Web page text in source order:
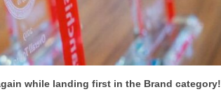
while landing first in the Brand category!